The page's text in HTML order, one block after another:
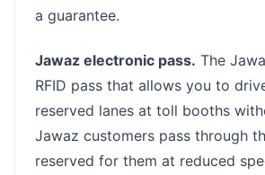
a guarantee.
Jawaz electronic pass. The
RFID pass that allows you to
reserved lanes at toll booths
Jawaz customers pass through
reserved for them at reduced